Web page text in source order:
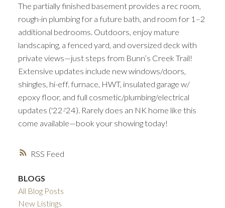
RSS
The partially finished basement provides a rec room,
rough-in plumbing for a future bath, and room for 1–2
additional bedrooms. Outdoors, enjoy mature
landscaping, a fenced yard, and oversized deck with
private views—just steps from Bunn’s Creek Trail!
Extensive updates include new windows/doors,
shingles, hi-eff. furnace, HWT, insulated garage w/
epoxy floor, and full cosmetic/plumbing/electrical
updates ('22-'24). Rarely does an NK home like this
come available—book your showing today!
BLOGS
All Blog Posts
New Listings